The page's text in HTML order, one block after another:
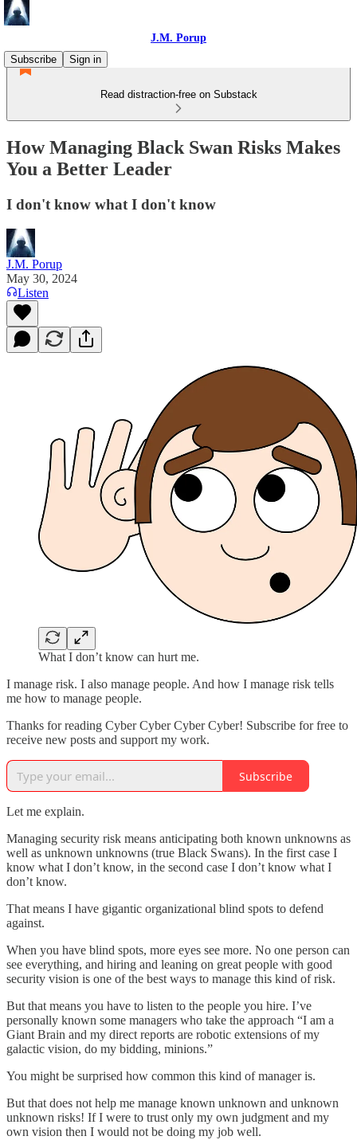
J.M. Porup
Subscribe
Sign in
Read distraction-free on Substack
How Managing Black Swan Risks Makes
You a Better Leader
I don't know what I don't know
J.M. Porup
May 30, 2024
Listen
What I don’t know can hurt me.
I manage risk. I also manage people. And how I manage risk tells
me how to manage people.
Thanks for reading Cyber Cyber Cyber Cyber! Subscribe for free to
receive new posts and support my work.
Subscribe
Let me explain.
Managing security risk means anticipating both known unknowns as
well as unknown unknowns (true Black Swans). In the first case I
know what I don’t know, in the second case I don’t know what I
don’t know.
That means I have gigantic organizational blind spots to defend
against.
When you have blind spots, more eyes see more. No one person can
see everything, and hiring and leaning on great people with good
security vision is one of the best ways to manage this kind of risk.
But that means you have to listen to the people you hire. I’ve
personally known some managers who take the approach “I am a
Giant Brain and my direct reports are robotic extensions of my
galactic vision, do my bidding, minions.”
You might be surprised how common this kind of manager is.
But that does not help me manage known unknown and unknown
unknown risks! If I were to trust only my own judgment and my
own vision then I would not be doing my job well.